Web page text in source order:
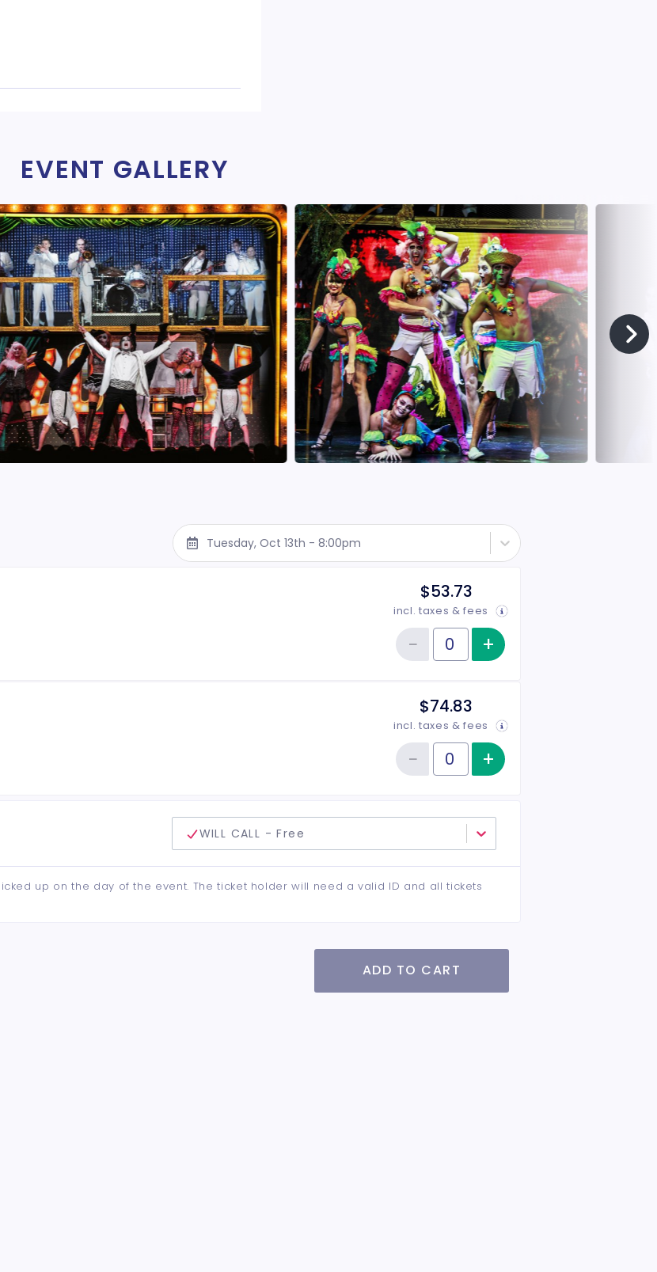
EVENT GALLERY
Tuesday, Oct 13th - 8:00pm
$53.73
incl. taxes & fees
Quantity of tickets Rear
−Reduce item quantity
+ Increase item
$74.83
incl. taxes & fees
Quantity of tickets VIP
−Reduce item quantity
+ Increase item
WILL CALL - Free
up on the day of the event. The ticket holder will need a valid ID and all tickets
ADD TO CART